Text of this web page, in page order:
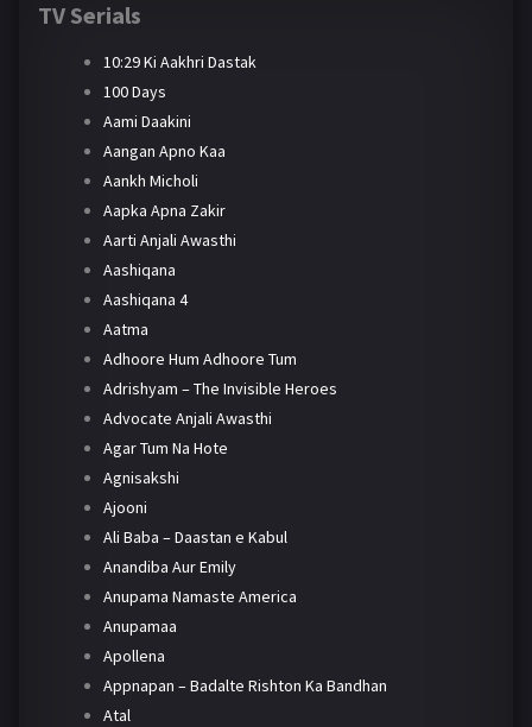
TV Serials
10:29 Ki Aakhri Dastak
100 Days
Aami Daakini
Aangan Apno Kaa
Aankh Micholi
Aapka Apna Zakir
Aarti Anjali Awasthi
Aashiqana
Aashiqana 4
Aatma
Adhoore Hum Adhoore Tum
Adrishyam – The Invisible Heroes
Advocate Anjali Awasthi
Agar Tum Na Hote
Agnisakshi
Ajooni
Ali Baba – Daastan e Kabul
Anandiba Aur Emily
Anupama Namaste America
Anupamaa
Apollena
Appnapan – Badalte Rishton Ka Bandhan
Atal